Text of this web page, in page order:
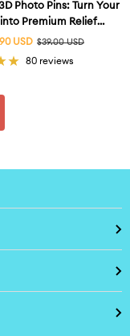
Photo Pins: Turn Your
Premium Relief
USD Regular
$39.00 USD
80 reviews